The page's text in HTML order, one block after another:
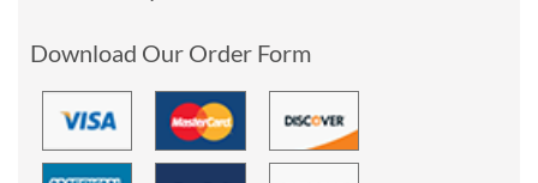
Download Our Order Form